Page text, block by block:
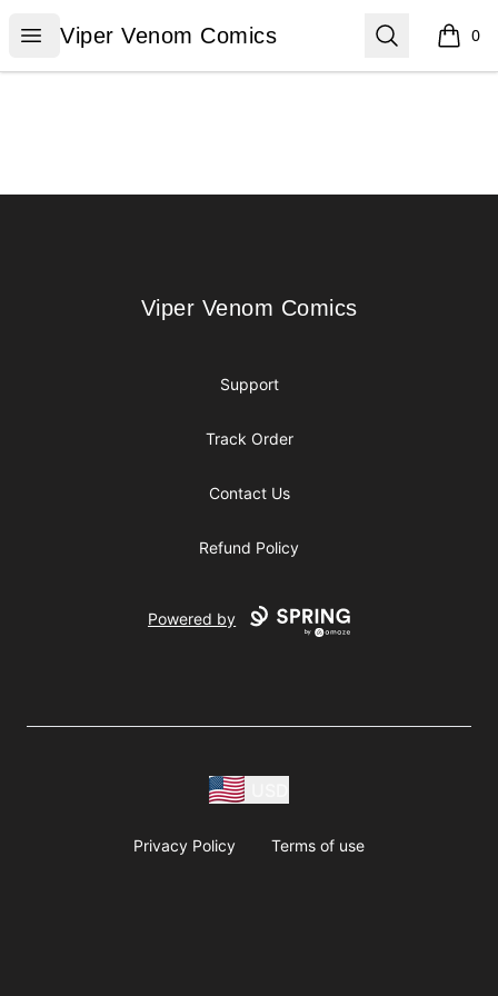
Open menu
Viper Venom Comics
Viper Venom Comics Search 0
items
Viper Venom Comics
Viper Venom Comics
Support
Track Order
Contact Us
Refund Policy
Powered by
Privacy Policy Terms of use